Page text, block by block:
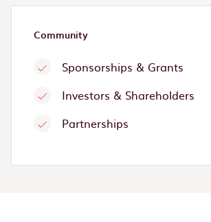
Community
Sponsorships & Grants
Investors & Shareholders
Partnerships